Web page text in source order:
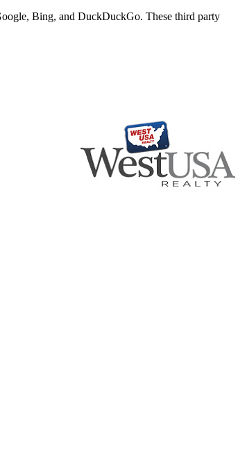
Bing, and DuckDuckGo. These third party